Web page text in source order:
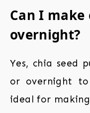
Can I make
overnight?
Yes, chia seed
or overnight
ideal for